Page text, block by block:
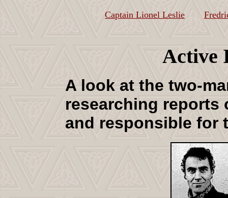
Captain Lionel Leslie
Active
A look at the two-
researching reports
and responsible for